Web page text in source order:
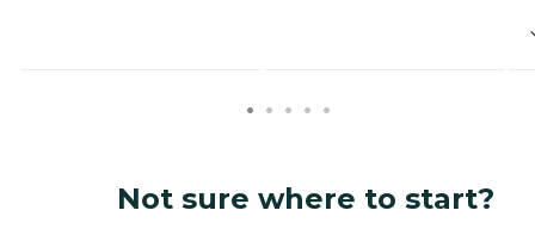
Not sure where to start?